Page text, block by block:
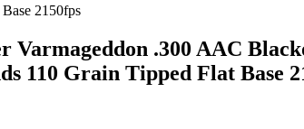
2150fps
Varmageddon .300 AAC
110 Grain Tipped Flat Base